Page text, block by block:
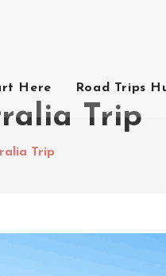
Here Road Trips
Trip
Trip